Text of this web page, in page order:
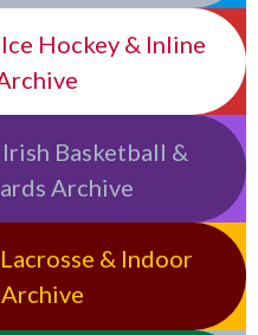
Hockey & Inline
Basketball &
Archive
& Indoor